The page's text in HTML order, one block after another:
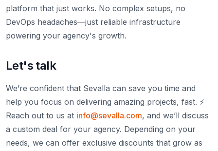
platform that just works. No complex setups, no
DevOps headaches—just reliable infrastructure
powering your agency's growth.
Let's talk
We’re confident that Sevalla can save you time and
help you focus on delivering amazing projects, fast. ⚡️
Reach out to us at info@sevalla.com, and we’ll discuss
a custom deal for your agency. Depending on your
needs, we can offer exclusive discounts that grow as